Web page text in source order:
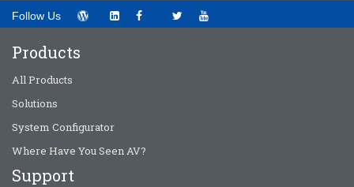
Follow Us
Products
All Products
Solutions
System Configurator
Where Have You Seen AV?
Support